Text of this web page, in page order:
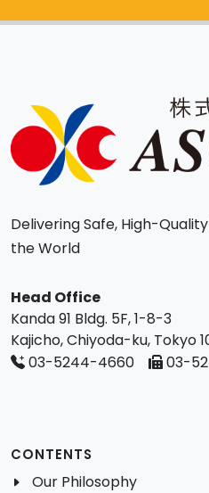
Delivering Safe, High-
the World
Head Office
Kanda 91 Bldg. 5F, 1-8-3
Kajicho, Chiyoda-ku, Tokyo
03-5244-4660
03-
CONTENTS
Our Philosophy